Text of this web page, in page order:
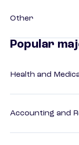
Other
Popular
Health and
Accounting and